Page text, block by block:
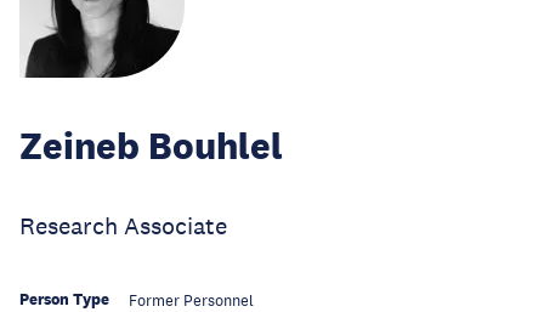
Zeineb Bouhlel
Research Associate
Person Type Former Personnel